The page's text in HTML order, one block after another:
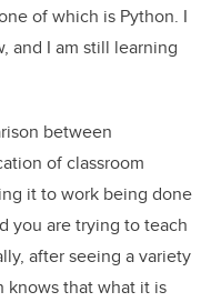
of which is Python. I
and I am still learning
between
of classroom
it to work being done
you are trying to teach
after seeing a variety
knows that what it is